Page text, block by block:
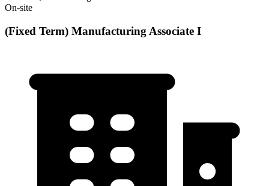
On-site
(Fixed Term) Manufacturing Associate I